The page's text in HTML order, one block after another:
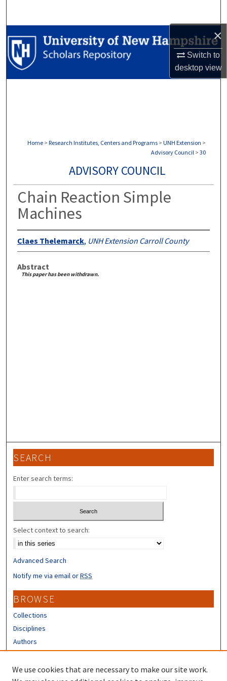
×
Switch to
desktopview
Browse Collections
My Account
Home > Research Institutes, Centers and Programs > UNH Extension >
Advisory Council > 30
ADVISORY COUNCIL
Chain Reaction Simple
Machines
Claes Thelemarck, UNH Extension Carroll County
Abstract
This paper has been withdrawn.
SEARCH
Enter search terms:
Select context to search:
Advanced Search
Notify me via email orRSS
BROWSE
Collections
Disciplines
Authors
CONTRIBUTORS
We use cookies that are necessary to make our site work.